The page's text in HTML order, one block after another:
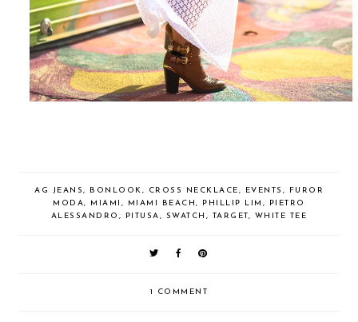
AG JEANS, BONLOOK, CROSS NECKLACE, EVENTS ,
FUROR
MODA, MIAMI , MIAMI BEACH, PHILLIP LIM ,
PIETRO
ALESSANDRO , PITUSA, SWATCH , TARGET, WHITE TEE
1 COMMENT